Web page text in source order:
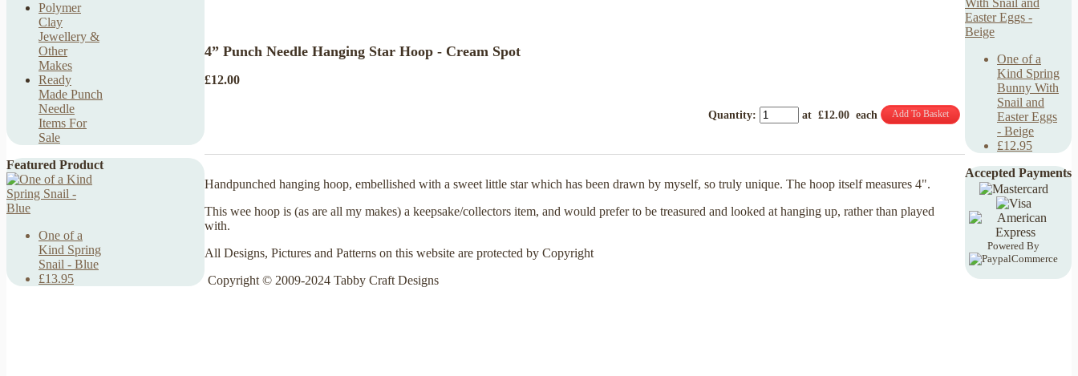
Polymer
Clay
Jewellery &
Other
Makes
Ready
Made Punch
Needle
Items For
Sale
Featured Product
One of a
Kind Spring
Snail - Blue
£13.95
4” Punch Needle Hanging Star Hoop - Cream Spot
£12.00
Quantity: at £12.00 each Add To Basket
Handpunched hanging hoop, embellished with a sweet little star which has been drawn by myself, so truly unique. The hoop itself measures 4".
This wee hoop is (as are all my makes) a keepsake/collectors item, and would prefer to be treasured and looked at hanging up, rather than played
with.
All Designs, Pictures and Patterns on this website are protected by Copyright
Copyright © 2009-2024 Tabby Craft Designs
One of a
Kind Spring
Bunny With
Snail and
Easter Eggs
- Beige
£12.95
Accepted Payments
Powered By